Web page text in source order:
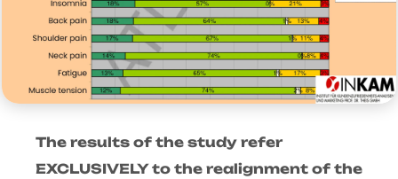
The results of the study refer
EXCLUSIVELY to the realignment of the